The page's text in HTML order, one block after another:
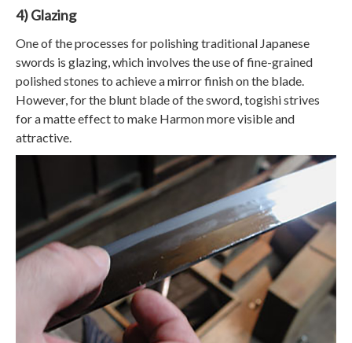
4) Glazing
One of the processes for polishing traditional Japanese
swords is glazing, which involves the use of fine-grained
polished stones to achieve a mirror finish on the blade.
However, for the blunt blade of the sword, togishi strives
for a matte effect to make Harmon more visible and
attractive.